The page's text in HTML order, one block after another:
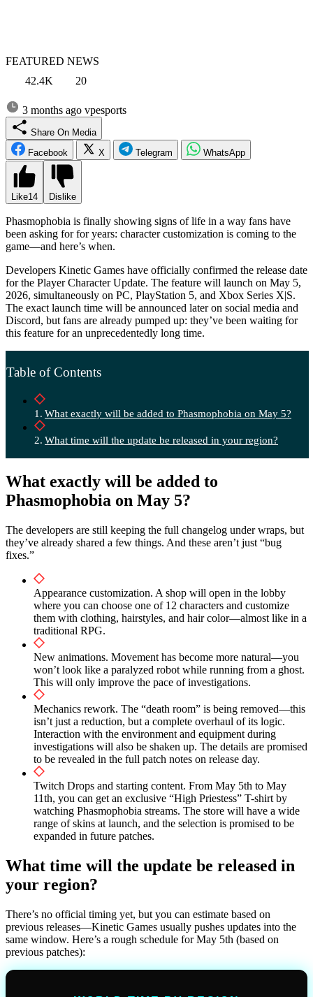
FEATURED NEWS
42.4K
20
3 months ago vpesports
Share On Media
Facebook
X Telegram WhatsApp
Like14 Dislike
Phasmophobia is finally showing signs of life in a way fans have
been asking for for years: character customization is coming to the
game—and here’s when.
Developers Kinetic Games have officially confirmed the release date
for the Player Character Update. The feature will launch on May 5,
2026, simultaneously on PC, PlayStation 5, and Xbox Series X|S.
The exact launch time will be announced later on social media and
Discord, but fans are already pumped up: they’ve been waiting for
this feature for an unprecedentedly long time.
Table of Contents
What exactly will be added to Phasmophobia on May 5?
What time will the update be released in your region?
What exactly will be added to
Phasmophobia on May 5?
The developers are still keeping the full changelog under wraps, but
they’ve already shared a few things. And these aren’t just “bug
fixes.”
Appearance customization. A shop will open in the lobby
where you can choose one of 12 characters and customize
them with clothing, hairstyles, and hair color—almost like in a
traditional RPG.
New animations. Movement has become more natural—you
won’t look like a paralyzed robot while running from a ghost.
This will only improve the pace of investigations.
Mechanics rework. The “death room” is being removed—this
isn’t just a reduction, but a complete overhaul of its logic.
Interaction with the environment and equipment during
investigations will also be shaken up. The details are promised
to be revealed in the full patch notes on release day.
Twitch Drops and starting content. From May 5th to May
11th, you can get an exclusive “High Priestess” T-shirt by
watching Phasmophobia streams. The store will have a wide
range of skins at launch, and the selection is promised to be
expanded in future patches.
What time will the update be released in
your region?
There’s no official timing yet, but you can estimate based on
previous releases—Kinetic Games usually pushes updates into the
same window. Here’s a rough schedule for May 5th (based on
previous patches):